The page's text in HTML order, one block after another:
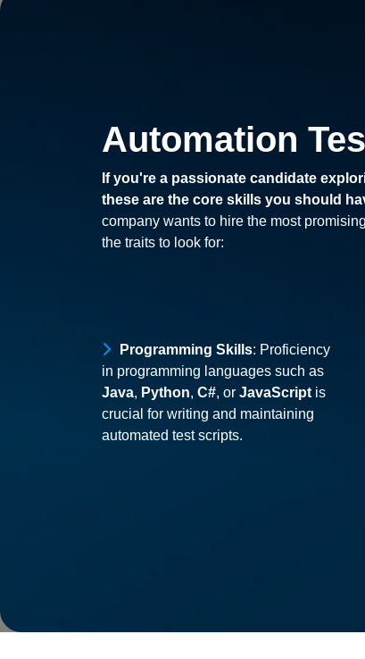
Automation
If you're a passionate candidate
these are the core skills you should
company wants to hire the most
the traits to look for:
Programming Skills: Proficiency
in programming languages such as
Java, Python, C#, or JavaScript is
crucial for writing and maintaining
automated test scripts.